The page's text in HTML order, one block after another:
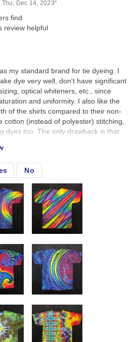
Dec 14, 2023*
find
review helpful
my standard brand for tie dyeing. I
dye very well, don't have significant
optical whiteners, etc., since
and uniformity. I also like the
of the shirts compared to their non-
cotton (instead of polyester) stitching,
dyes too. The only drawback is that
in the final wash to see if that
No